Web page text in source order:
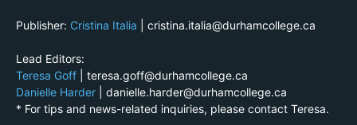
Publisher: Cristina Italia | cristina.italia@durhamcollege.ca
Lead Editors:
Teresa Goff | teresa.goff@durhamcollege.ca
Danielle Harder | danielle.harder@durhamcollege.ca
* For tips and news-related inquiries, please contact Teresa.